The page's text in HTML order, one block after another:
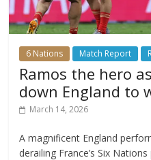
6 Nations Match Report
Ramos the hero
down England to
March 14, 2026
A magnificent England
derailing France’s Six